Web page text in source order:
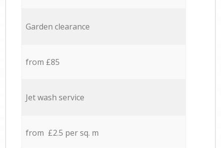
Garden clearance
from £85
Jet wash service
from £2.5 per sq. m